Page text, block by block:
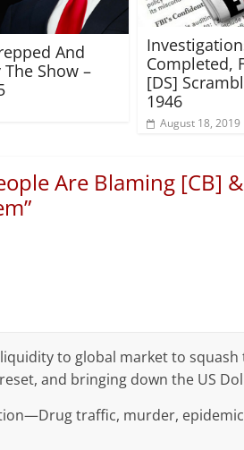
And
The Show –
Completed,
[DS]
1946
August 18, 2019
Are Blaming [CB]
”
to global market to squash
and bringing down the US
traffic, murder,